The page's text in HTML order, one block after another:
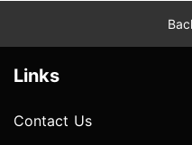
Links
Contact Us